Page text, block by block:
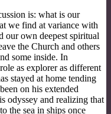
is: what is our
we find at variance with
our own deepest spiritual
the Church and others
some inside. In
as explorer as different
stayed at home tending
on his extended
odyssey and realizing that
the sea in ships once